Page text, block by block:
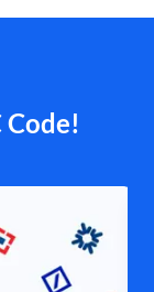
Code!